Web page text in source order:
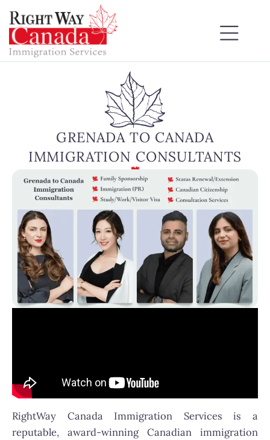
GRENADA TO CANADA
IMMIGRATION CONSULTANTS
RightWay Canada Immigration Services is a
reputable, award-winning Canadian immigration